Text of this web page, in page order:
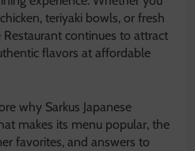
teriyaki bowls, or fresh
Restaurant continues to attract
flavors at affordable
why Sarkus Japanese
makes its menu popular, the
favorites, and answers to